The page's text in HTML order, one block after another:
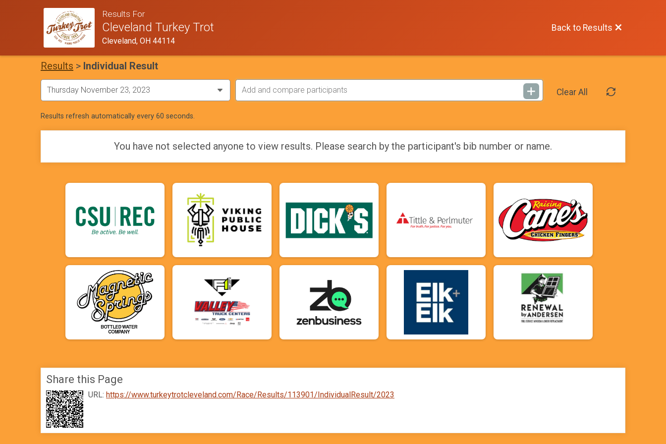
Results For
Cleveland Turkey Trot
Cleveland, OH 44114
Back to Results
Results > Individual Result
Clear All
Results refresh automatically every 60 seconds.
You have not selected anyone to view results. Please search by the participant's bib number or name.
Share this Page
URL: https://www.turkeytrotcleveland.com/Race/Results/113901/IndividualResult/2023